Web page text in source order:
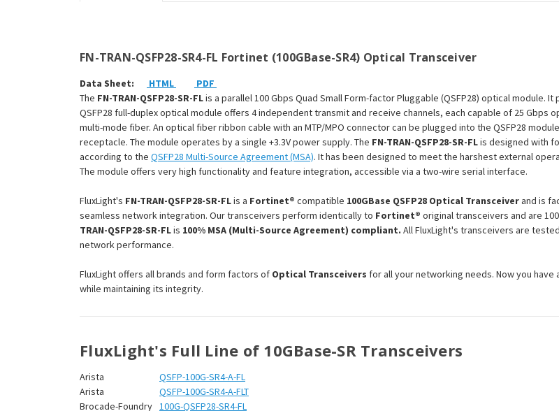
Module
FN-TRAN-QSFP28-SR4-FL Fortinet (100GBase-SR4) Optical Transceiver
Data Sheet: HTML
PDF
The FN-TRAN-QSFP28-SR-FLis a parallel 100 Gbps Quad Small Form-factor Pluggable (QSFP28) optical
QSFP28 full-duplex optical module offers 4 independent transmit and receive channels, each capable of 25 Gbps
multi-mode fiber. An optical fiber ribbon cable with an MTP/MPO connector can be plugged into the QSFP28
receptacle. The module operates by a single +3.3V power supply. The FN-TRAN-QSFP28-SR-FLis designed with
according to the QSFP28 Multi-Source Agreement (MSA). It has been designed to meet the harshest external
The module offers very high functionality and feature integration, accessible via a two-wire serial interface.
FluxLight's FN-TRAN-QSFP28-SR-FLis a Fortinet® compatible 100GBase QSFP28 Optical Transceiverand is
seamless network integration. Our transceivers perform identically to Fortinet® original transceivers and are
TRAN-QSFP28-SR-FLis 100% MSA (Multi-Source Agreement) compliant. All FluxLight's transceivers are
network performance.
FluxLight offers all brands and form factors of Optical Transceivers for all your networking needs. Now you
while maintaining its integrity.
FluxLight's Full Line of 10GBase-SR Transceivers
Arista
QSFP-100G-SR4-A-FL
Arista
QSFP-100G-SR4-A-FLT
Brocade-Foundry 100G-QSFP28-SR4-FL